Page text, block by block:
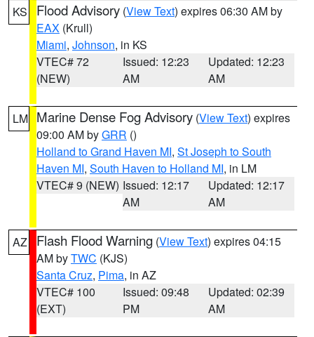
KS Flood Advisory (View Text) expires 06:30 AM by
EAX (Krull)
Miami, Johnson, in KS
VTEC# 72
(NEW)
Issued: 12:23
AM
Updated: 12:23
AM
LM Marine Dense Fog Advisory (View Text) expires
09:00 AM byGRR ()
Holland to Grand Haven MI, St Joseph to South
Haven MI, South Haven to Holland MI, in LM
VTEC# 9 (NEW) Issued: 12:17
AM
Updated: 12:17
AM
AZ Flash Flood Warning (View Text) expires 04:15
AM byTWC (KJS)
Santa Cruz, Pima, in AZ
VTEC# 100
(EXT)
Issued: 09:48
PM
Updated: 02:39
AM